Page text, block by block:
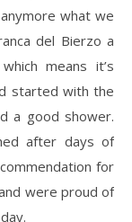
what we
del Bierzo a
means it’s
started with the
a good shower.
after days of
for
were proud of